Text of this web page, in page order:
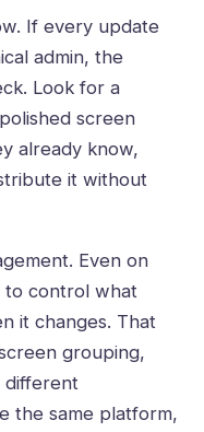
If every update
admin, the
Look for a
screen
already know,
it without
Even on
to control what
it changes. That
grouping,
different
the same platform,